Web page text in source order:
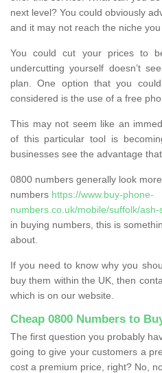
next level? You could obviously
and it may not reach the niche
You could cut your prices to
undercutting yourself doesn’t
plan. One option that you
considered is the use of a free
This may not seem like an
of this particular tool is
businesses see the advantage
0800 numbers generally look
numbers https://www.buy-phone-
numbers.co.uk/mobile/suffolk/ash-
in buying numbers, this is
about.
If you need to know why you
buy them within the UK, then
which is on our website.
Cheap 0800 Numbers to
The first question you probably
going to give your customers a
cost a premium price, right? No,